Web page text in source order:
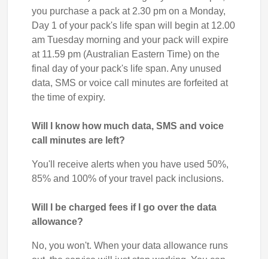
you purchase a pack at 2.30 pm on a Monday,
Day 1 of your pack's life span will begin at 12.00
am Tuesday morning and your pack will expire
at 11.59 pm (Australian Eastern Time) on the
final day of your pack's life span. Any unused
data, SMS or voice call minutes are forfeited at
the time of expiry.
Will I know how much data, SMS and voice
call minutes are left?
You'll receive alerts when you have used 50%,
85% and 100% of your travel pack inclusions.
Will I be charged fees if I go over the data
allowance?
No, you won't. When your data allowance runs